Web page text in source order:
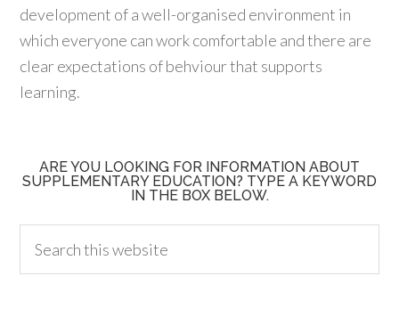
development of a well-organised environment in
which everyone can work comfortable and there are
clear expectations of behviour that supports
learning.
ARE YOU LOOKING FOR INFORMATION ABOUT
SUPPLEMENTARY EDUCATION? TYPE A KEYWORD
IN THE BOX BELOW.